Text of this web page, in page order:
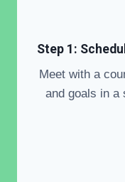
Step 1:
Meet with a
and goals in a